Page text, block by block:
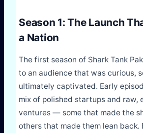
Season 1: The Launch
a Nation
The first season of Shark Tank
to an audience that was curious,
ultimately captivated. Early
mix of polished startups and raw,
ventures — some that made the
others that made them lean back.